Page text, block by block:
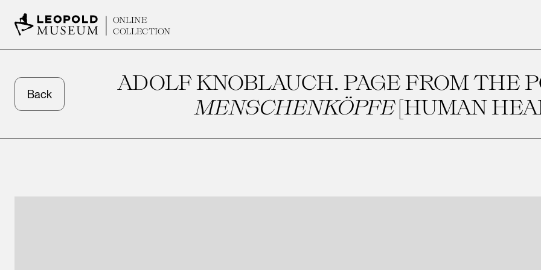
ONLINE
COLLECTION
Back
ADOLF KNOBLAUCH. PAGE FROM THE
MENSCHENKÖPFE[HUMAN